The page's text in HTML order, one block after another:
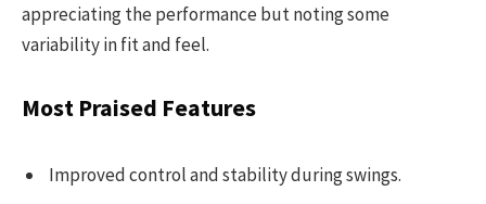
appreciating the performance but noting some
variability in fit and feel.
Most Praised Features
Improved control and stability during swings.